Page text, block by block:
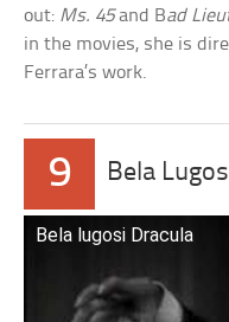
out: Ms. 45and Bad
in the movies, she is
Ferrara’s work.
9 Bela
Bela lugosi Dracula